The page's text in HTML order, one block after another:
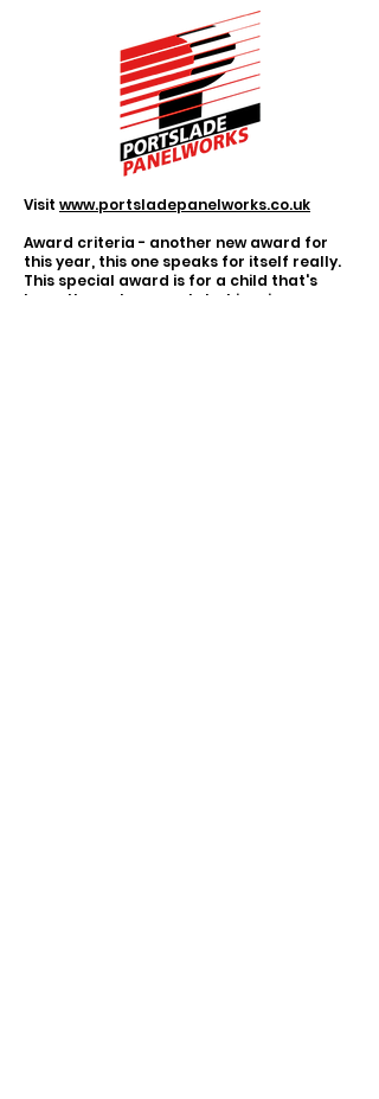
Visit www.portsladepanelworks.co.uk
Award criteria - another new award for
this year, this one speaks for itself really.
This special award is for a child that's
been through so much, but inspires so